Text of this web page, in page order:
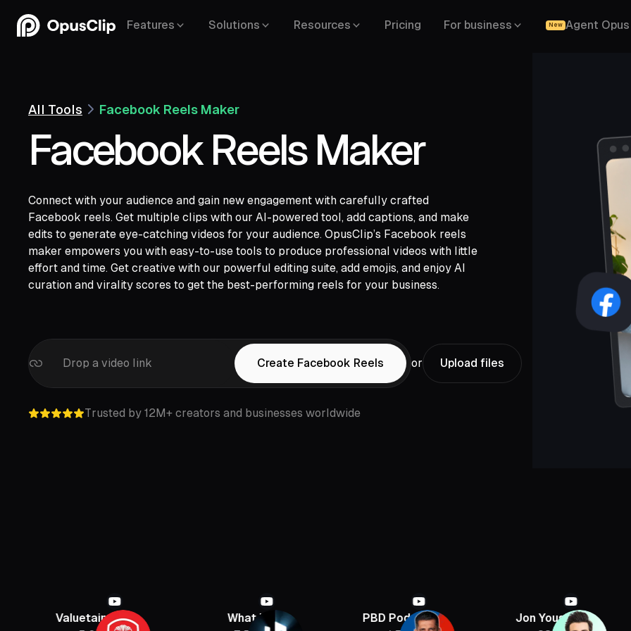
Features Solutions Resources Pricing For business New Agent Opus
All Tools Facebook Reels Maker
Facebook Reels Maker
Connect with your audience and gain new engagement with carefully crafted
Facebook reels. Get multiple clips with our AI-powered tool, add captions, and make
edits to generate eye-catching videos for your audience. OpusClip’s Facebook reels
maker empowers you with easy-to-use tools to produce professional videos with little
effort and time. Get creative with our powerful editing suite, add emojis, and enjoy AI
curation and virality scores to get the best-performing reels for your business.
Drop a video link
YouTube,
Google Drive,
Vimeo,
Zoom, Rumble, Facebook,
LinkedIn,
Twitter,
Loom, Riverside,
Create Facebook Reels or Upload files
Trusted by 12M+ creators and businesses worldwide
PBD Podcast
Jon Youshaei